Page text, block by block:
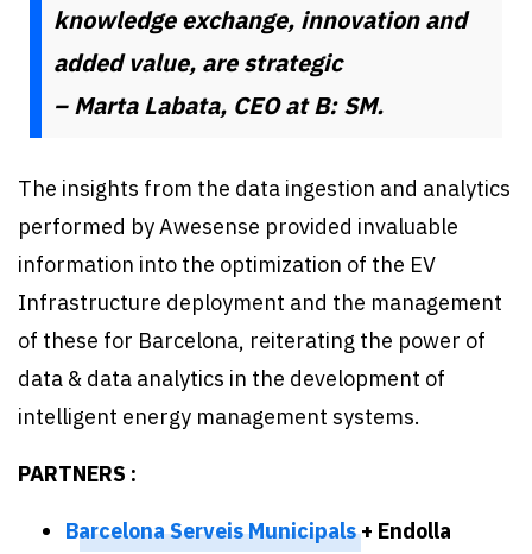
knowledge exchange, innovation and
added value, are strategic
– Marta Labata, CEO at B: SM.
The insights from the data ingestion and analytics
performed by Awesense provided invaluable
information into the optimization of the EV
Infrastructure deployment and the management
of these for Barcelona, reiterating the power of
data & data analytics in the development of
intelligent energy management systems.
PARTNERS :
Barcelona Serveis Municipals+ Endolla